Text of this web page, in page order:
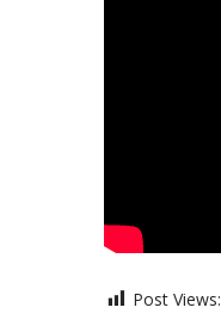
Post Views: